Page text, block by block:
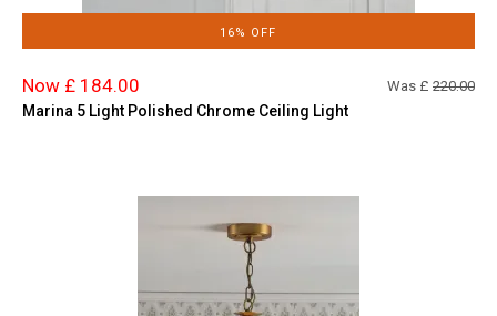
16% OFF
Now £ 184.00 Was £ 220.00
Marina 5 Light Polished Chrome Ceiling Light